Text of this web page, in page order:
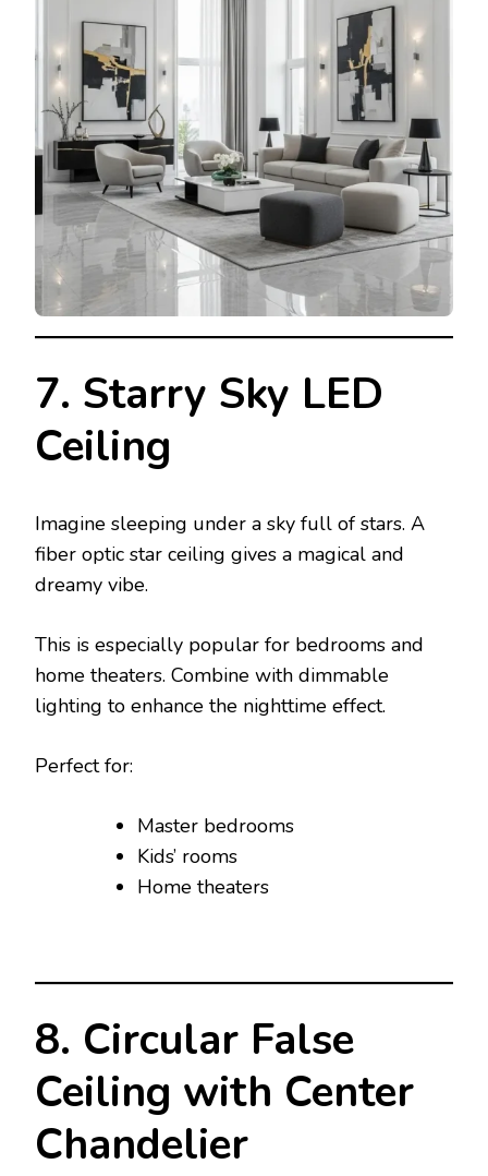
7. Starry Sky LED
Ceiling
Imagine sleeping under a sky full of stars. A
fiber optic star ceiling gives a magical and
dreamy vibe.
This is especially popular for bedrooms and
home theaters. Combine with dimmable
lighting to enhance the nighttime effect.
Perfect for:
Master bedrooms
Kids’ rooms
Home theaters
8. Circular False
Ceiling with Center
Chandelier